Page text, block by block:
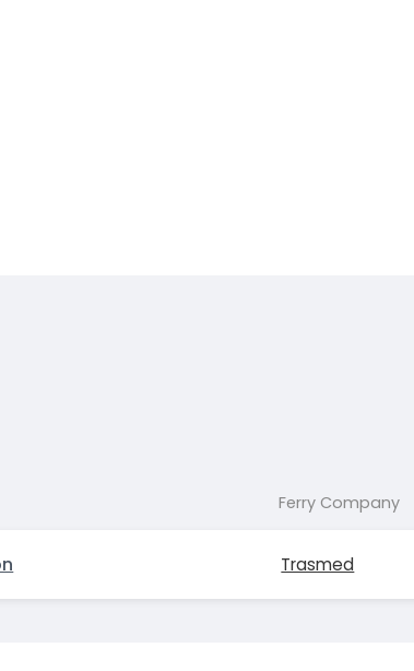
Ferry Company
Trasmed